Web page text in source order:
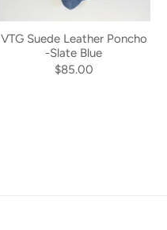
VTG Suede Leather Poncho
-Slate Blue
$85.00